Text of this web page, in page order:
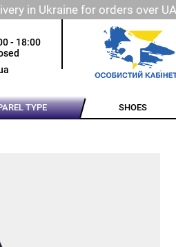
in Ukraine for orders over
- 18:00
TYPE SHOES